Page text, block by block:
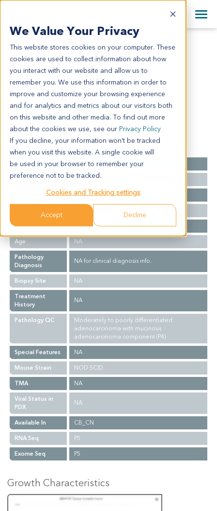
We Value Your Privacy
This website stores cookies on your computer. These
cookies are used to collect information about how
you interact with our website and allow us to
remember you. We use this information in order to
improve and customize your browsing experience
and for analytics and metrics about our visitors both
on this website and other media. To find out more
about the cookies we use, see our Privacy Policy
If you decline, your information won’t be tracked
when you visit this website. A single cookie will
be used in your browser to remember your
preference not to be tracked.
Cookies and Tracking settings
Accept Decline
English
日本語
简体中文
+44 870 242 2900
All Contact Information
PA2020
PA2020
Model Information:
NA for clinical diagnosis info.
Summary
Cancer Type
Pancreatic Cancer
Grade
NA
NA
Western
Gender
NA
Age
NA
Pathology
Diagnosis
NA for clinical diagnosis info.
Biopsy Site
NA
Treatment
History
NA
Pathology QC
Moderately to poorly differentiated
adenocarcinoma with mucinous
adenocarcinoma component (P4)
Special Features
NA
Mouse Strain
NOD SCID
TMA
NA
Viral Status in
PDX
NA
Available In
CB_CN
RNA Seq
P5
Exome Seq
P5
Growth Characteristics